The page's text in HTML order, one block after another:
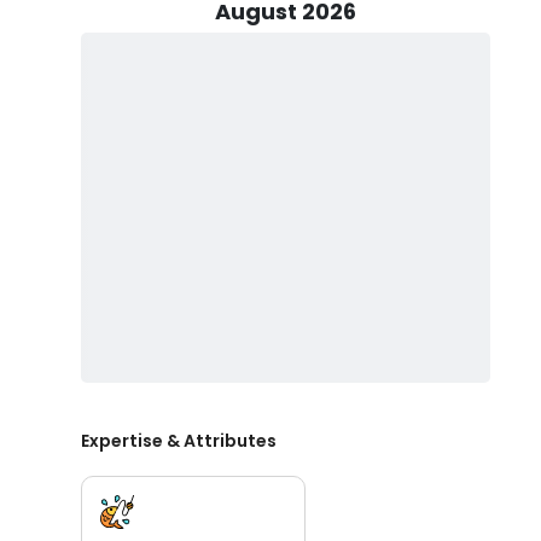
casting a popping cork with light tackle, or even
your own fly gear if it's what you're accustomed to.
August 2026
Expertise & Attributes